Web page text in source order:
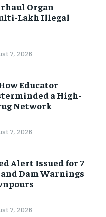
Organ
Lakh Illegal
7, 2026
Educator
a High-
Network
7, 2026
Alert Issued for 7
Dam Warnings
7, 2026